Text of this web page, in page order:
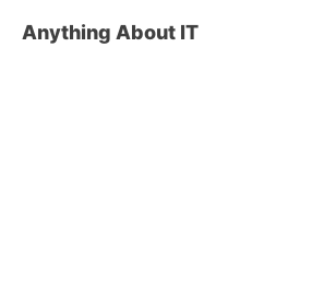
Anything About IT